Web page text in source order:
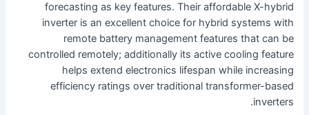
forecasting as key features. Their affordable X-hybrid
inverter is an excellent choice for hybrid systems with
remote battery management features that can be
controlled remotely; additionally its active cooling feature
helps extend electronics lifespan while increasing
efficiency ratings over traditional transformer-based
inverters.